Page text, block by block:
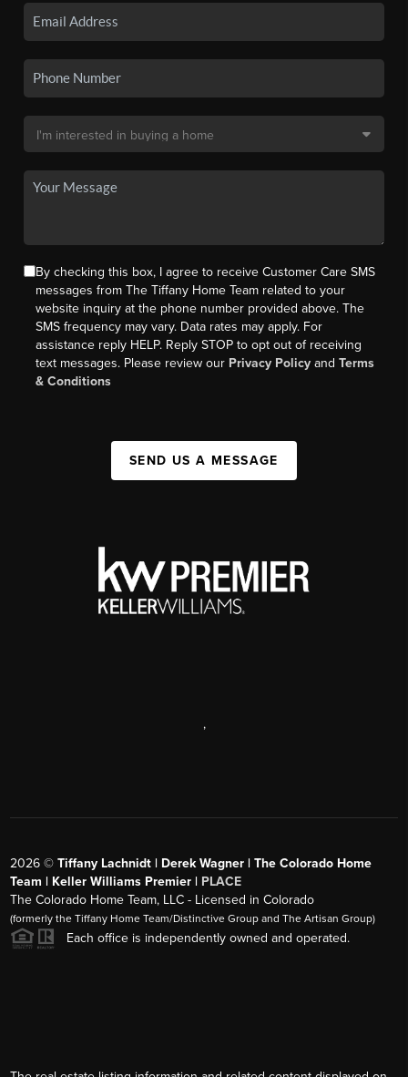
By checking this box, I agree to receive Customer Care SMS
messages from The Tiffany Home Team related to your
website inquiry at the phone number provided above. The
SMS frequency may vary. Data rates may apply. For
assistance reply HELP. Reply STOP to opt out of receiving
text messages. Please review our Privacy Policy andTerms
& Conditions
SEND US A MESSAGE
,
2026 ©Tiffany Lachnidt | Derek Wagner | The Colorado Home
Team | Keller Williams Premier | PLACE
The Colorado Home Team, LLC - Licensed in Colorado
(formerly the Tiffany Home Team/Distinctive Group and The Artisan Group)
Each office is independently owned and operated.